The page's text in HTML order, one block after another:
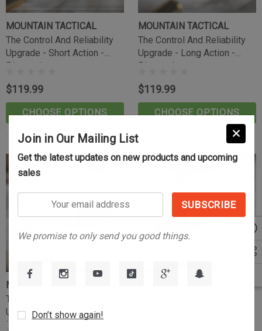
MOUNTAIN TACTICAL
The Control And Reliability
Upgrade - Short Action -
Pineapple
$119.99
CHOOSE OPTIONS
MOUNTAIN TACTICAL
The Control And Reliability
Upgrade - Long Action -
Pineapple
$119.99
CHOOSE OPTIONS
MOUNTAIN TACTICAL
The Control And Reliability
Upgrade - Short Action -
Knurled
Join in Our Mailing List
Get the latest updates on new products and upcoming
sales
email
We promise to only send you good things.
Don’t show again!